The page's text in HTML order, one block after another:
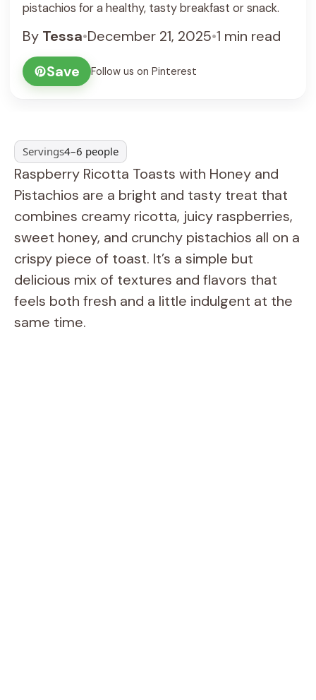
pistachios for a healthy, tasty breakfast or snack.
By Tessa•December 21, 2025•1 min read
Save
Follow us on Pinterest
Servings4–6 people
Raspberry Ricotta Toasts with Honey and
Pistachios are a bright and tasty treat that
combines creamy ricotta, juicy raspberries,
sweet honey, and crunchy pistachios all on a
crispy piece of toast. It’s a simple but
delicious mix of textures and flavors that
feels both fresh and a little indulgent at the
same time.